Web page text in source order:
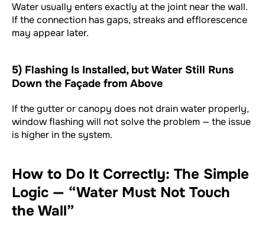
Water usually enters exactly at the joint near the wall.
If the connection has gaps, streaks and efflorescence
may appear later.
5) Flashing Is Installed, but Water Still Runs
Down the Façade from Above
If the gutter or canopy does not drain water properly,
window flashing will not solve the problem — the issue
is higher in the system.
How to Do It Correctly: The Simple
Logic — “Water Must Not Touch
the Wall”